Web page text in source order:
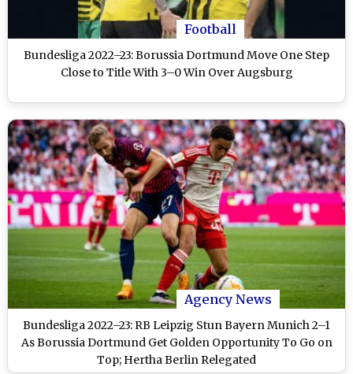
Football
Bundesliga 2022–23: Borussia Dortmund Move One Step
Close to Title With 3–0 Win Over Augsburg
Agency News
Bundesliga 2022–23: RB Leipzig Stun Bayern Munich 2–1
As Borussia Dortmund Get Golden Opportunity To Go on
Top; Hertha Berlin Relegated